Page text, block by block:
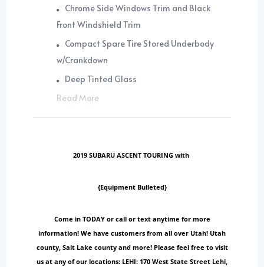
Chrome Side Windows Trim and Black
Front Windshield Trim
Compact Spare Tire Stored Underbody
w/Crankdown
Deep Tinted Glass
Read More
2019 SUBARU ASCENT TOURING with
{Equipment Bulleted}
Come in TODAY or call or text anytime for more
information! We have customers from all over Utah! Utah
county, Salt Lake county and more! Please feel free to visit
us at any of our locations: LEHI: 170 West State Street Lehi,